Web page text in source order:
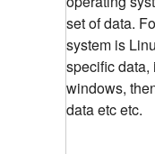
set of data.
system is
specific data,
windows,
data etc etc.